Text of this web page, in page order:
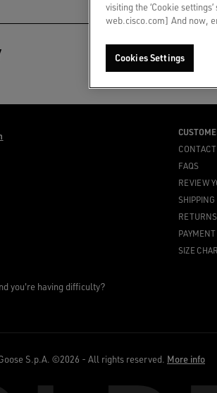
FAQS
REVIEW
SHIPPING
RETURNS
PAYMENT
SIZE
you're having difficulty?
S.p.A. ©2026 - All rights reserved. More info
visiting the ‘Cookie
web.cisco.com] And now,
Cookies Settings